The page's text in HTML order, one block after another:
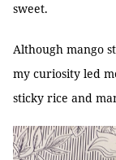
sweet.
Although mango
my curiosity led
sticky rice and